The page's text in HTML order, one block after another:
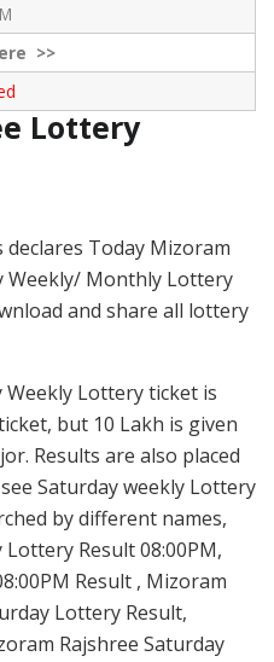
>>
Lottery
Today Mizoram
Weekly/ Monthly Lottery
and share all lottery
Lottery ticket is
but 10 Lakh is given
Results are also placed
Saturday weekly Lottery
by different names,
Result 08:00PM,
Result , Mizoram
Lottery Result,
Rajshree Saturday